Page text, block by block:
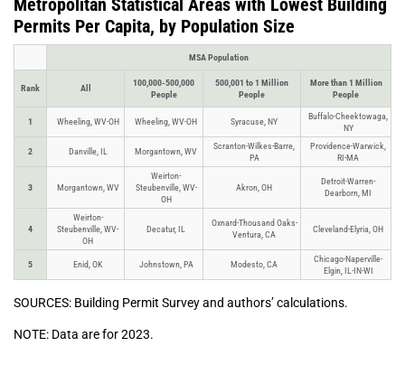
Metropolitan Statistical Areas with Lowest Building
Permits Per Capita, by Population Size
MSA Population
Rank All
100,000-500,000
People
500,001 to 1 Million
People
More than 1 Million
People
1 Wheeling, WV-OH Wheeling, WV-OH Syracuse, NY
Buffalo-Cheektowaga,
NY
2 Danville, IL Morgantown, WV
Scranton-Wilkes-Barre,
PA
Providence-Warwick,
RI-MA
3 Morgantown, WV
Weirton-
Steubenville, WV-
OH
Akron, OH
Detroit-Warren-
Dearborn, MI
4
Weirton-
Steubenville, WV-
OH
Decatur, IL
Oxnard-Thousand Oaks-
Ventura, CA
Cleveland-Elyria, OH
5 Enid, OK Johnstown, PA Modesto, CA
Chicago-Naperville-
Elgin, IL-IN-WI
SOURCES: Building Permit Survey and authors’ calculations.
NOTE: Data are for 2023.